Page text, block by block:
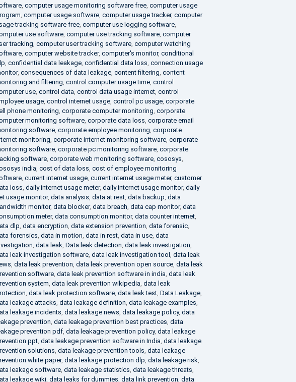
, computer usage monitoring software free, computer usage
, computer usage software, computer usage tracker, computer
tracking software free, computer use logging software,
use software, computer use tracking software, computer
tracking, computer user tracking software, computer watching
, computer website tracker, computer's monitor, conditional
, confidential data leakage, confidential data loss, connection usage
, consequences of data leakage, content filtering, content
and filtering, control computer usage time, control
use, control data, control data usage internet, control
usage, control internet usage, control pc usage, corporate
phone monitoring, corporate computer monitoring, corporate
monitoring software, corporate data loss, corporate email
software, corporate employee monitoring, corporate
monitoring, corporate internet monitoring software, corporate
software, corporate pc monitoring software, corporate
software, corporate web monitoring software, cososys,
india, cost of data loss, cost of employee monitoring
, current internet usage, current internet usage meter, customer
loss, daily internet usage meter, daily internet usage monitor, daily
usage monitor, data analysis, data at rest, data backup, data
monitor, data blocker, data breach, data cap monitor, data
meter, data consumption monitor, data counter internet,
dlp, data encryption, data extension prevention, data forensic,
forensics, data in motion, data in rest, data in use, data
, data leak, Data leak detection, data leak investigation,
leak investigation software, data leak investigation tool , data leak
, data leak prevention, data leak prevention open source, data leak
software, data leak prevention software in india, data leak
system, data leak prevention wikipedia, data leak
, data leak protection software, data leak test, Data Leakage,
leakage attacks, data leakage definition, data leakage examples,
leakage incidents, data leakage news, data leakage policy, data
prevention, data leakage prevention best practices, data
prevention pdf, data leakage prevention policy, data leakage
ppt, data leakage prevention software in India, data leakage
solutions, data leakage prevention tools, data leakage
white paper, data leakage protection dlp, data leakage risk,
leakage software, data leakage statistics, data leakage threats,
leakage wiki, data leaks for dummies, data link prevention, data